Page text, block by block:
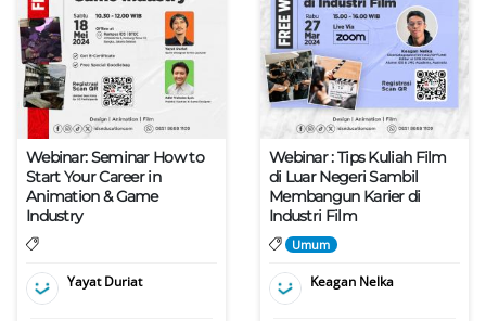
Webinar: Seminar How to
Start Your Career in
Animation & Game
Industry
Yayat Duriat
Webinar : Tips Kuliah Film
di Luar Negeri Sambil
Membangun Karier di
Industri Film
Umum
Keagan Nelka